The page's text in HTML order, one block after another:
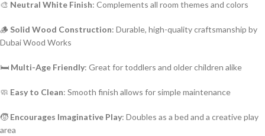
🎨 Neutral White Finish: Complements all room themes and colors
🪵 Solid Wood Construction: Durable, high-quality craftsmanship by
Dubai Wood Works
🛏️ Multi-Age Friendly: Great for toddlers and older children alike
🧼 Easy to Clean: Smooth finish allows for simple maintenance
🧒 Encourages Imaginative Play: Doubles as a bed and a creative play
area